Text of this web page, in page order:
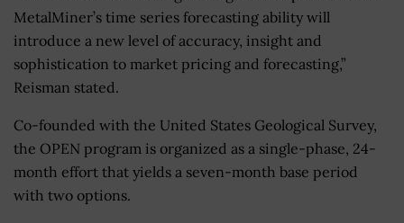
MetalMiner’s time series forecasting ability will
introduce a new level of accuracy, insight and
sophistication to market pricing and forecasting,”
Reisman stated.
Co-founded with the United States Geological Survey,
the OPEN program is organized as a single-phase, 24-
month effort that yields a seven-month base period
with two options.